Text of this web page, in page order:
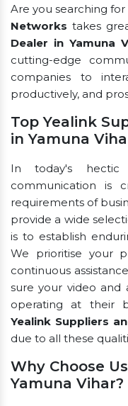
Are you searching for
Networks takes
Dealer in Yamuna
cutting-edge
companies to
productively, and
Top Yealink
in Yamuna
In today's hectic
communication is
requirements of
provide a wide
is to establish
We prioritise your
continuous
sure your video and
operating at their
Yealink Suppliers
due to all these
Why Choose
Yamuna Vihar?